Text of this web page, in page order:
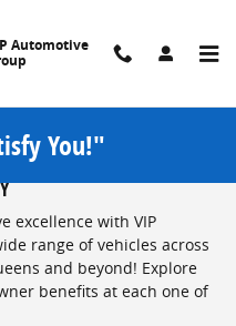
Automotive
You!"
Ford, Subaru, FIAT, Alfa
excellence with VIP
range of vehicles across
and beyond! Explore
benefits at each one of